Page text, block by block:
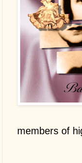
members of